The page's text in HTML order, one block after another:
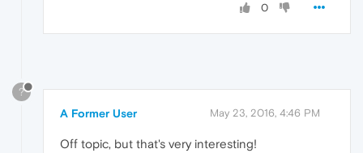
0
?
A Former User May 23, 2016, 4:46 PM
Off topic, but that's very interesting!